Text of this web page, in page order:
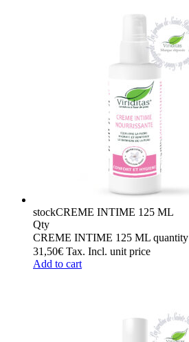
stockCREME INTIME 125 ML
Qty
CREME INTIME 125 ML quantity
31,50€ Tax. Incl. unit price
Add to cart